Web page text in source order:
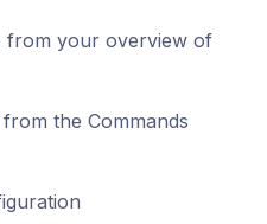
from your overview of
the Commands